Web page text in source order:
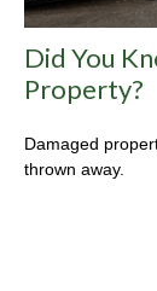
Did You
Property?
Damaged
thrown away.